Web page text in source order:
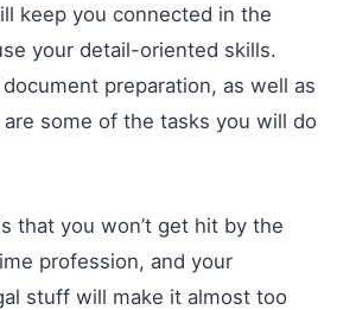
keep you connected in the
your detail-oriented skills.
preparation, as well as
some of the tasks you will do
that you won’t get hit by the
profession, and your
stuff will make it almost too